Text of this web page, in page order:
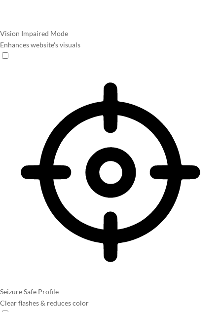
Vision Impaired Mode
Enhances website's visuals
Seizure Safe Profile
Clear flashes & reduces color